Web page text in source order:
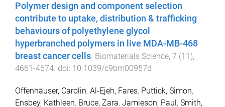
Polymer design and component selection
contribute to uptake, distribution & trafficking
behaviours of polyethylene glycol
hyperbranched polymers in live MDA-MB-468
breast cancer cells. Biomaterials Science, 7 (11),
4661-4674. doi: 10.1039/c9bm00957d
Offenhäuser, Carolin, Al-Ejeh, Fares, Puttick, Simon,
Ensbey, Kathleen, Bruce, Zara, Jamieson, Paul, Smith,